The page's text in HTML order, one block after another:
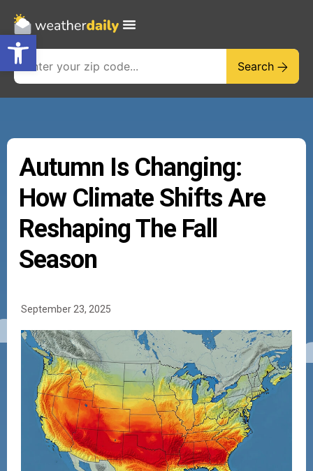
Open toolbar
Search
Autumn Is Changing:
How Climate Shifts Are
Reshaping The Fall
Season
September 23, 2025